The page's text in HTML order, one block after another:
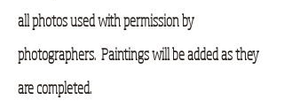
all photos used with permission by
photographers. Paintings will be added as they
are completed.